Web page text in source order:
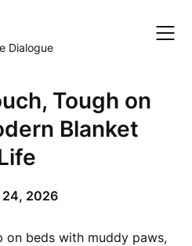
Dialogue
Tough on
Blanket
24, 2026
on beds with muddy paws,